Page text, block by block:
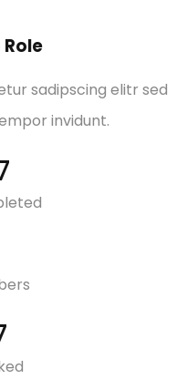
sadipscing elitr sed
invidunt.